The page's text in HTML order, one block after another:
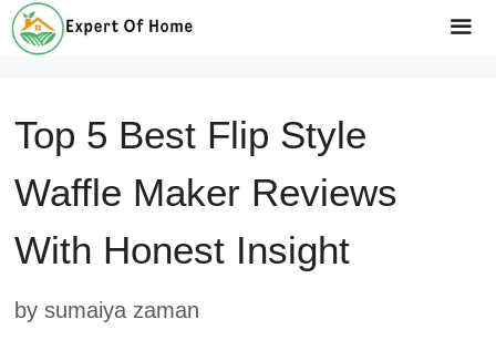
Skip
to
Top 5 Best Flip Style
Waffle Maker Reviews
With Honest Insight
by sumaiya zaman